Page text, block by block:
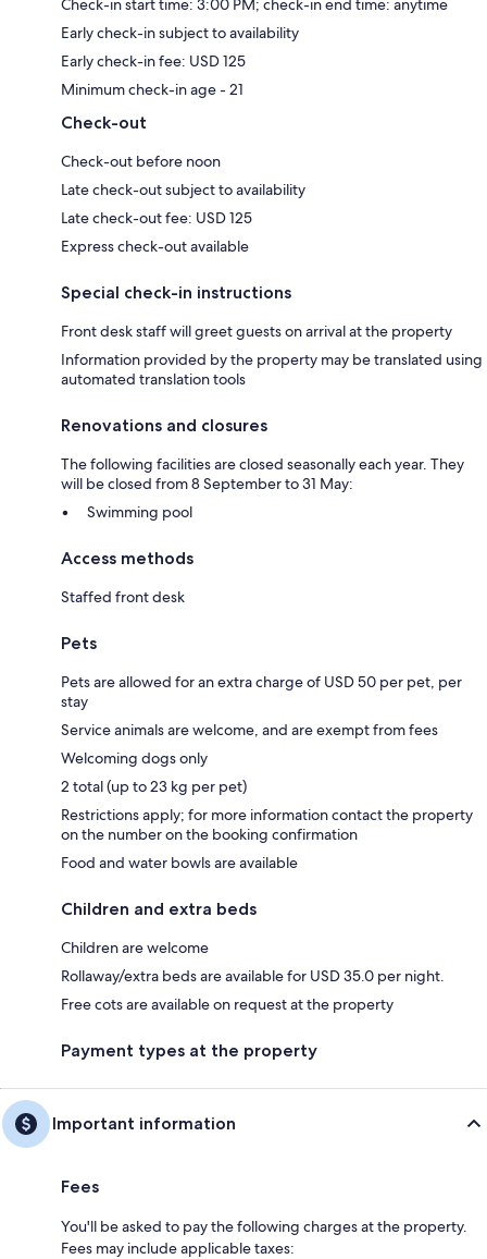
Check-in start time: 3:00 PM; check-in end time: anytime
Early check-in subject to availability
Early check-in fee: USD 125
Minimum check-in age - 21
Check-out
Check-out before noon
Late check-out subject to availability
Late check-out fee: USD 125
Express check-out available
Special check-in instructions
Front desk staff will greet guests on arrival at the property
Information provided by the property may be translated using
automated translation tools
Renovations and closures
The following facilities are closed seasonally each year. They
will be closed from 8 September to 31 May:
Swimming pool
Access methods
Staffed front desk
Pets
Pets are allowed for an extra charge of USD 50 per pet, per
stay
Service animals are welcome, and are exempt from fees
Welcoming dogs only
2 total (up to 23 kg per pet)
Restrictions apply; for more information contact the property
on the number on the booking confirmation
Food and water bowls are available
Children and extra beds
Children are welcome
Rollaway/extra beds are available for USD 35.0 per night.
Free cots are available on request at the property
Payment types at the property
Important information
Fees
You'll be asked to pay the following charges at the property.
Fees may include applicable taxes: